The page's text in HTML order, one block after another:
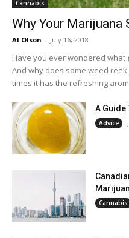
Cannabis
Why Your Marijuana
Al Olson - July 16, 2018
Have you ever wondered
And why does some weed
times it has the refreshing
A Guide
Advice
Cannabis